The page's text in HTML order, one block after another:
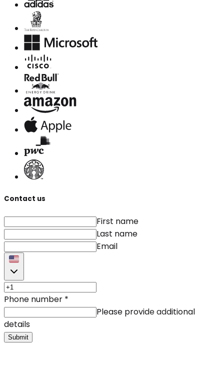
Contact us
First name
Last name
Email
Phone number *
Please provide additional
details
Submit